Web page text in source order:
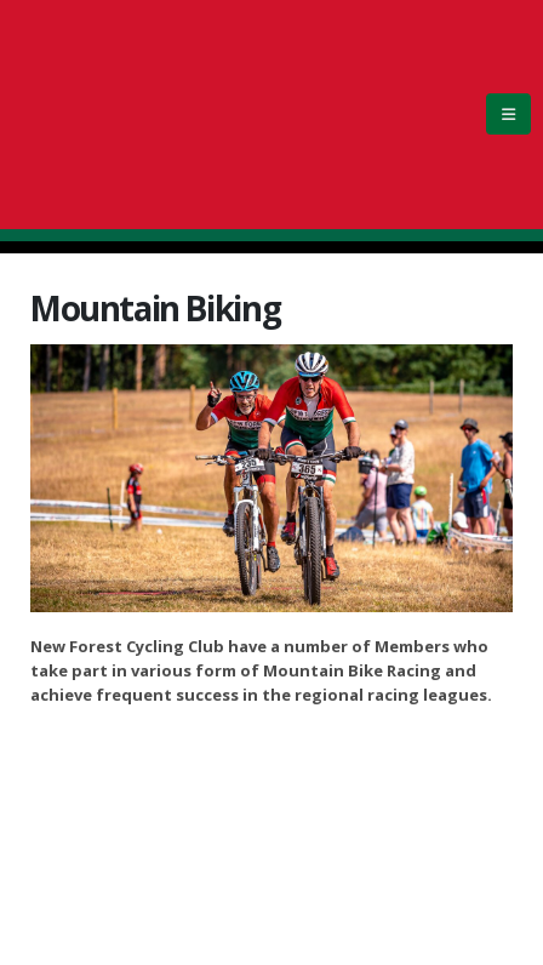
Mountain Biking
New Forest Cycling Club have a number of Members who
take part in various form of Mountain Bike Racing and
achieve frequent success in the regional racing leagues.